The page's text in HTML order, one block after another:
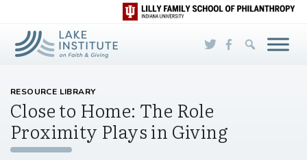
Skip to Main Content
RESOURCE LIBRARY
Close to Home: The Role
Proximity Plays in Giving